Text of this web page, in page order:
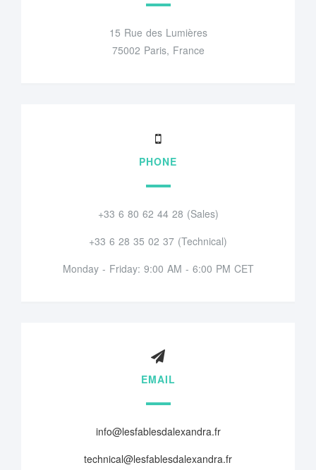
15 Rue des Lumières
75002 Paris, France
PHONE
+33 6 80 62 44 28 (Sales)
+33 6 28 35 02 37 (Technical)
Monday - Friday: 9:00 AM - 6:00 PM CET
EMAIL
info@lesfablesdalexandra.fr
technical@lesfablesdalexandra.fr